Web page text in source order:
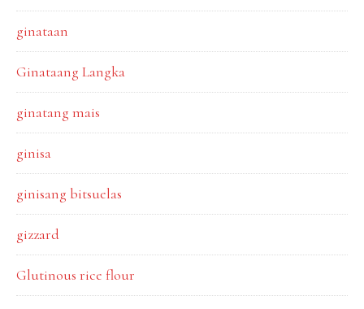
ginataan
Ginataang Langka
ginatang mais
ginisa
ginisang bitsuelas
gizzard
Glutinous rice flour